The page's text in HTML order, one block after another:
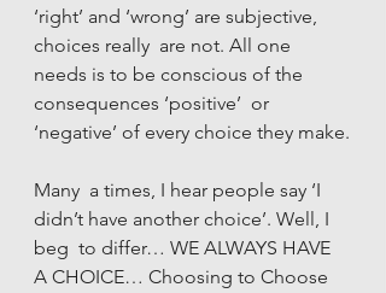
‘right’ and ‘wrong’ are subjective,
choices really  are not. All one
needs is to be conscious of the
consequences ‘positive’  or
‘negative’ of every choice they make.
Many  a times, I hear people say ‘I
didn’t have another choice’. Well, I
beg  to differ… WE ALWAYS HAVE
A CHOICE… Choosing to Choose